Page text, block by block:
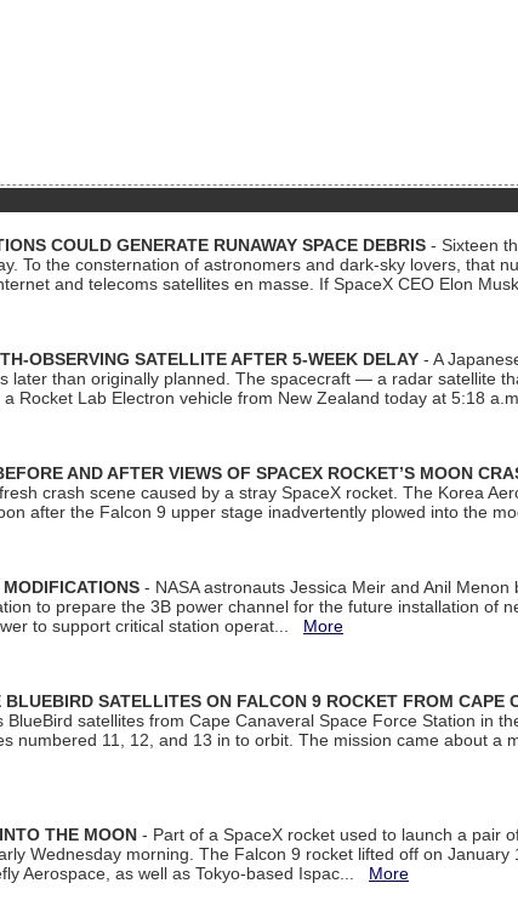
COULD GENERATE RUNAWAY SPACE DEBRIS - Sixteen
To the consternation of astronomers and dark-sky lovers, that
and telecoms satellites en masse. If SpaceX CEO Elon
OBSERVING SATELLITE AFTER 5-WEEK DELAY - A
later than originally planned. The spacecraft — a radar satellite
Rocket Lab Electron vehicle from New Zealand today at 5:18
AND AFTER VIEWS OF SPACEX ROCKET’S MOON
crash scene caused by a stray SpaceX rocket. The Korea
after the Falcon 9 upper stage inadvertently plowed into the
- NASA astronauts Jessica Meir and Anil
to prepare the 3B power channel for the future installation of
to support critical station operat... More
SATELLITES ON FALCON 9 ROCKET FROM CAPE
BlueBird satellites from Cape Canaveral Space Force Station in
numbered 11, 12, and 13 in to orbit. The mission came about a
THE MOON - Part of a SpaceX rocket used to launch a pair
Wednesday morning. The Falcon 9 rocket lifted off on January
Aerospace, as well as Tokyo-based Ispac... More